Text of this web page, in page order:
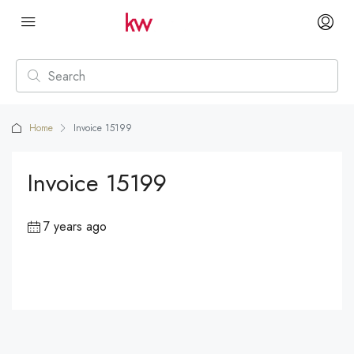
Home Invoice 15199
Invoice 15199
7 years ago